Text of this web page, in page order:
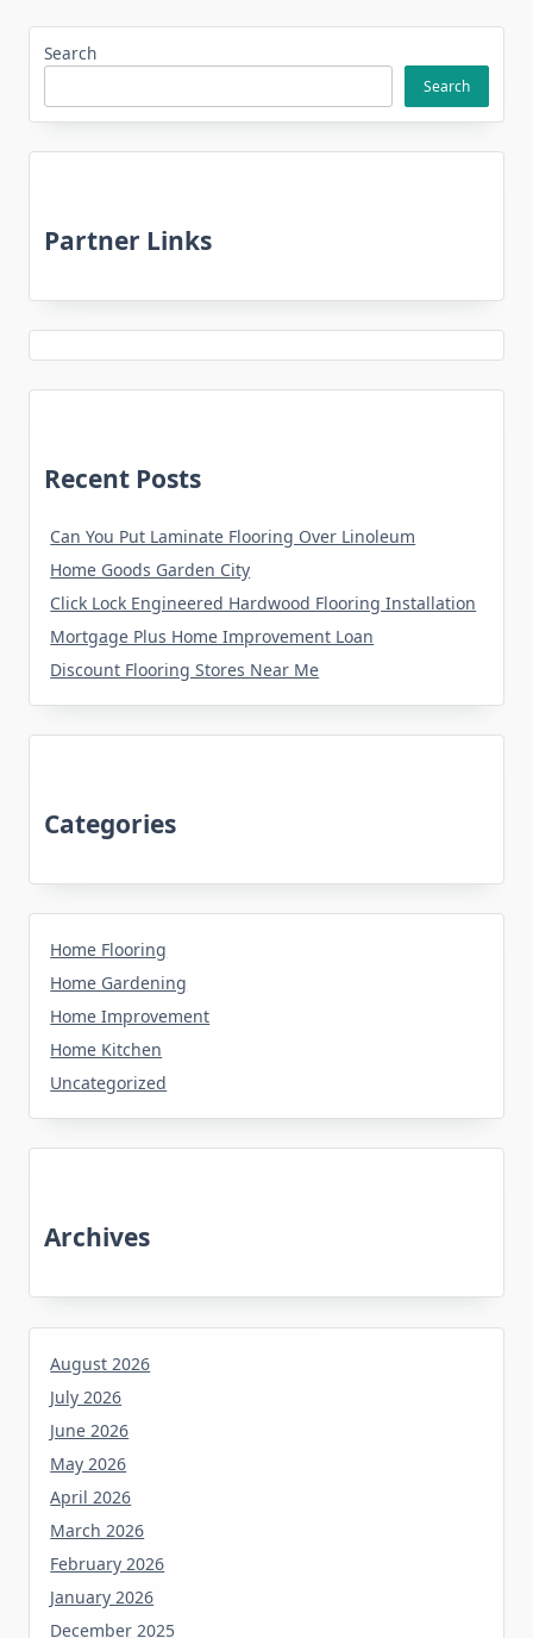
Search
Search
Partner Links
Recent Posts
Can You Put Laminate Flooring Over Linoleum
Home Goods Garden City
Click Lock Engineered Hardwood Flooring Installation
Mortgage Plus Home Improvement Loan
Discount Flooring Stores Near Me
Categories
Home Flooring
Home Gardening
Home Improvement
Home Kitchen
Uncategorized
Archives
August 2026
July 2026
June 2026
May 2026
April 2026
March 2026
February 2026
January 2026
December 2025